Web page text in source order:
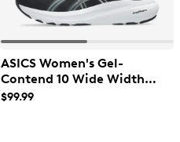
ASICS Women's Gel-
Contend 10 Wide Width
Running Shoe
$99.99